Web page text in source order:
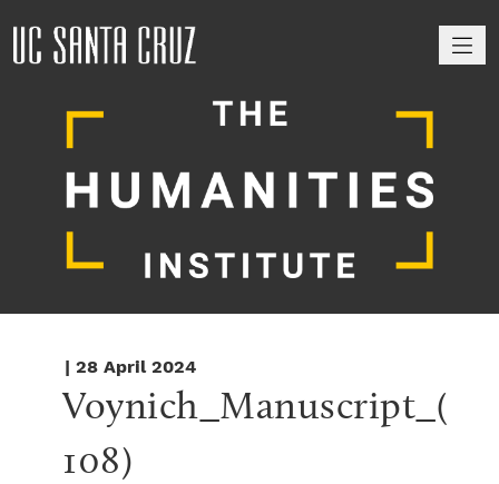
| 28 April 2024
Voynich_Manuscript_(
108)